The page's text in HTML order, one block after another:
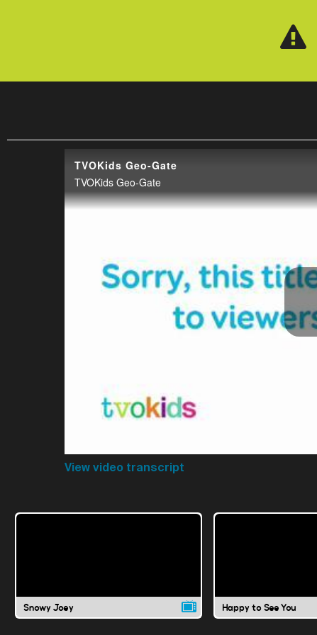
TVOKids Geo-Gate
TVOKids Geo-Gate
View video transcript
Snowy Joey Happy to See You